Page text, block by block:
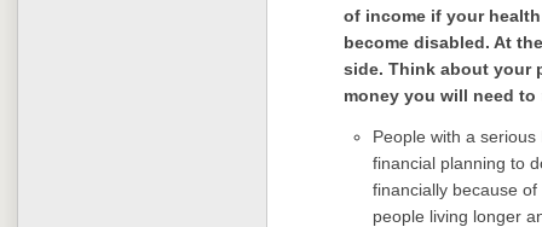
of income if your
become disabled. At
side. Think about your
money you will need to
People with a
financial planning to
financially because
people living longer